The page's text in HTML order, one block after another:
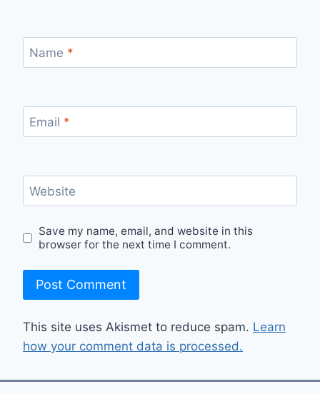
Name *
Email *
Website
Save my name, email, and website in this
browser for the next time I comment.
This site uses Akismet to reduce spam. Learn
how your comment data is processed.